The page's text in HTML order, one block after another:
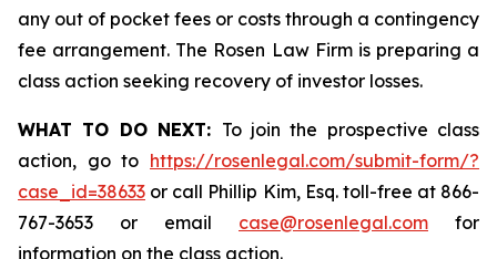
any out of pocket fees or costs through a contingency
fee arrangement. The Rosen Law Firm is preparing a
class action seeking recovery of investor losses.
WHAT TO DO NEXT: To join the prospective class
action, go to https://rosenlegal.com/submit-form/?
case_id=38633 or call Phillip Kim, Esq. toll-free at 866-
767-3653 or email case@rosenlegal.com for
information on the class action.